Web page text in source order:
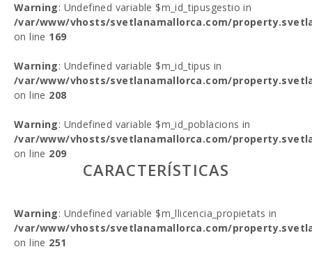
Warning: Undefined variable $m_id_tipusgestio in
/var/www/vhosts/svetlanamallorca.com/
on line 169
Warning: Undefined variable $m_id_tipus in
/var/www/vhosts/svetlanamallorca.com/
on line 208
Warning: Undefined variable $m_id_poblacions in
/var/www/vhosts/svetlanamallorca.com/
on line 209
CARACTERÍSTICAS
Warning: Undefined variable $m_llicencia_propietats in
/var/www/vhosts/svetlanamallorca.com/
on line 251